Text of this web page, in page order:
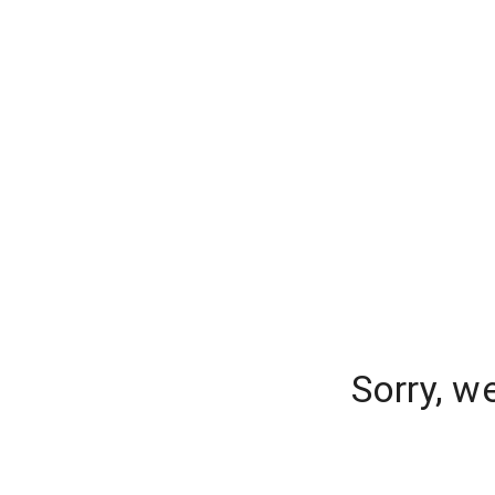
Sorry,